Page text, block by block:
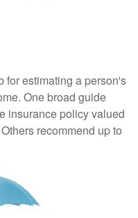
for estimating a person's
One broad guide
insurance policy valued
recommend up to